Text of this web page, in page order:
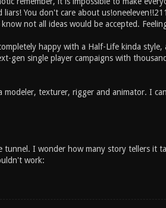
You don't care about
not all ideas would be accepted.
happy with a Half-Life kinda style,
gen single player campaigns with
texturer, rigger and animator. I
I wonder how many story tellers it
work: